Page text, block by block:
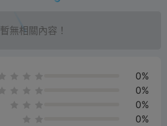
暫無相關內容！
0%
0%
0%
0%